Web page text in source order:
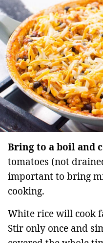
Bring to a boil and
tomatoes (not
important to bring
cooking.
White rice will cook
Stir only once and